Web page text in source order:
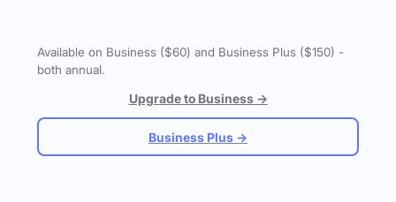
Available on Business ($60) and Business Plus ($150) -
both annual.
Upgrade to Business →
Business Plus →